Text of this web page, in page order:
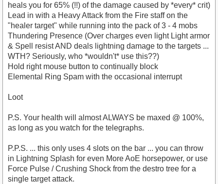
heals you for 65% (!!) of the damage caused by *every* crit)
Lead in with a Heavy Attack from the Fire staff on the
"healer target" while running into the pack of 3 - 4 mobs
Thundering Presence (Over charges even light Light armor
& Spell resist AND deals lightning damage to the targets ...
WTH? Seriously, who *wouldn't* use this??)
Hold right mouse button to continually block
Elemental Ring Spam with the occasional interrupt
Loot
P.S. Your health will almost ALWAYS be maxed @ 100%,
as long as you watch for the telegraphs.
P.P.S. ... this only uses 4 slots on the bar ... you can throw
in Lightning Splash for even More AoE horsepower, or use
Force Pulse / Crushing Shock from the destro tree for a
single target attack.